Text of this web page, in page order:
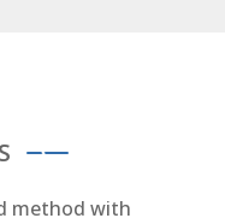
method with